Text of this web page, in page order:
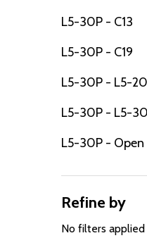
Filter
L5-30P - C13
L5-30P - C19
L5-30P - L5-
L5-30P - L5-
L5-30P - Open
Refine by
No filters applied